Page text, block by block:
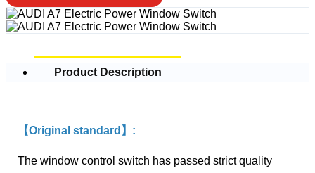
Product Description
【Original standard】:
The window control switch has passed strict quality